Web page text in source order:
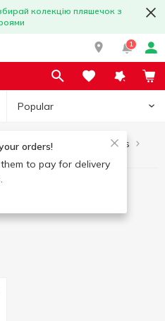
колекцію пляшечок з
1
Popular
orders!
to pay for delivery
Healthy eating and lifestyle
Lactose-free products
Hell